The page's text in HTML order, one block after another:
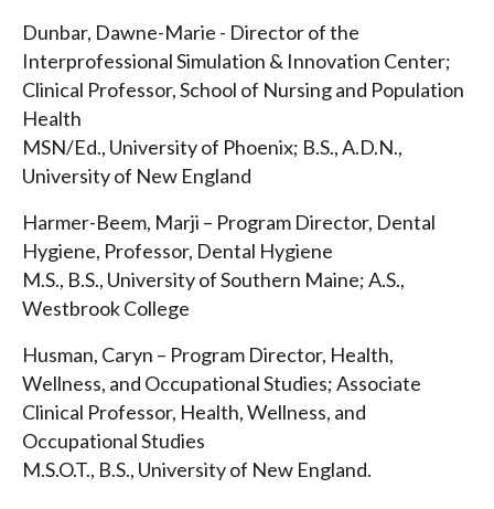
Dunbar, Dawne-Marie - Director of the
Interprofessional Simulation & Innovation Center;
Clinical Professor, School of Nursing and Population
Health
MSN/Ed., University of Phoenix; B.S., A.D.N.,
University of New England
Harmer-Beem, Marji – Program Director, Dental
Hygiene, Professor, Dental Hygiene
M.S., B.S., University of Southern Maine; A.S.,
Westbrook College
Husman, Caryn – Program Director, Health,
Wellness, and Occupational Studies; Associate
Clinical Professor, Health, Wellness, and
Occupational Studies
M.S.O.T., B.S., University of New England.